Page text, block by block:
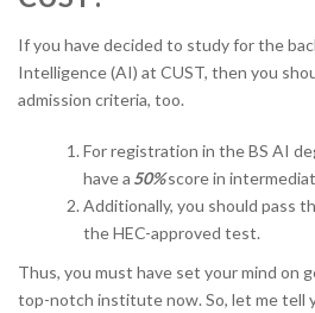
If you have decided to study for the
Intelligence (AI) at CUST, then you
admission criteria, too.
For registration in the BS AI
have a 50%score in
Additionally, you should pass
the HEC-approved test.
Thus, you must have set your mind on
top-notch institute now. So, let me tell